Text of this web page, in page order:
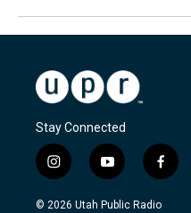
Stay Connected
i
n
s
y
o
u
f
a
c
© 2026 Utah Public Radio